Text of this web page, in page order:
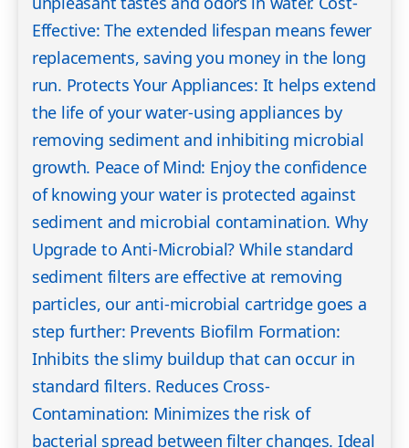
Effective: The extended lifespan means fewer
replacements, saving you money in the long
run. Protects Your Appliances: It helps extend
the life of your water-using appliances by
removing sediment and inhibiting microbial
growth. Peace of Mind: Enjoy the confidence
of knowing your water is protected against
sediment and microbial contamination. Why
Upgrade to Anti-Microbial? While standard
sediment filters are effective at removing
particles, our anti-microbial cartridge goes a
step further: Prevents Biofilm Formation:
Inhibits the slimy buildup that can occur in
standard filters. Reduces Cross-
Contamination: Minimizes the risk of
bacterial spread between filter changes. Ideal